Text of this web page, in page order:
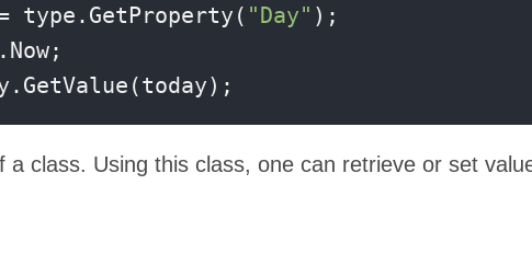
type.GetProperty( "Day" );
class. Using this class, one can retrieve or set